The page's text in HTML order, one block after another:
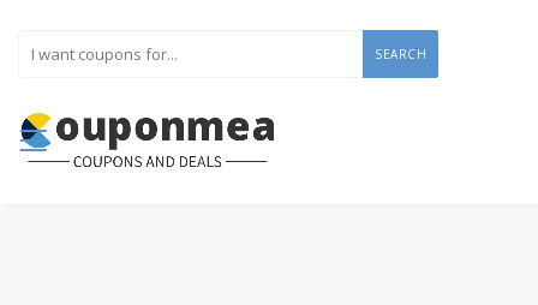
SEARCH